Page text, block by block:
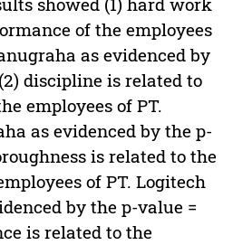
of the employees
as evidenced by
discipline is related to
employees of PT.
as evidenced by the p-
is related to the
of PT. Logitech
by the p-value =
is related to the